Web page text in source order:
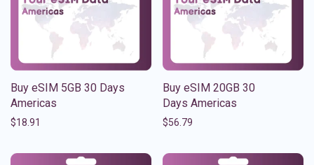
Buy eSIM 5GB 30 Days
Americas
$18.91
Buy eSIM 20GB 30
Days Americas
$56.79